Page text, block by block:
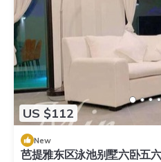
US $112
New
芭提雅东区泳池别墅六卧五